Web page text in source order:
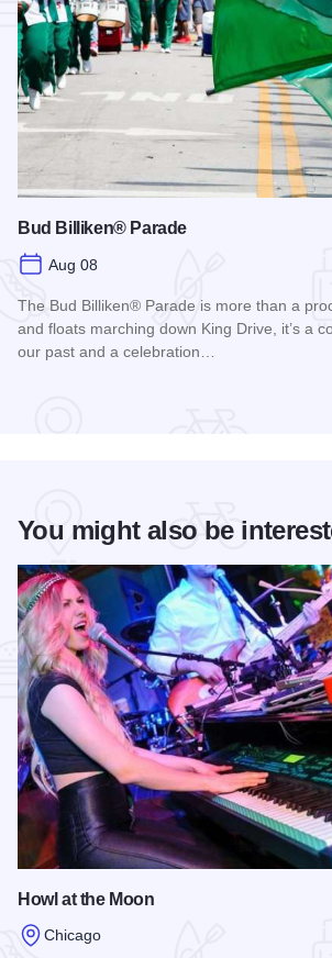
Bud Billiken® Parade
Aug 08
The Bud Billiken® Parade is more than a
and floats marching down King Drive, it’s a
our past and a celebration…
You might also be
Howl at the Moon
Chicago